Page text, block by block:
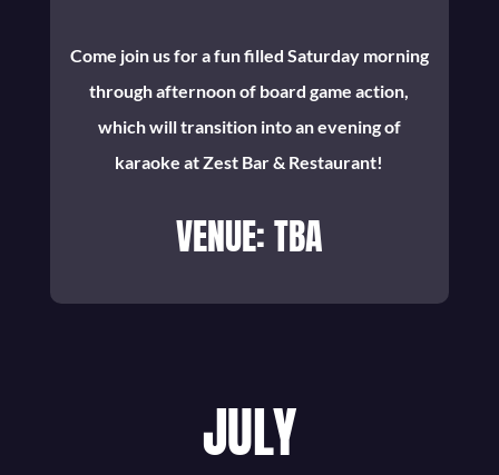
Come join us for a fun filled Saturday morning
through afternoon of board game action,
which will transition into an evening of
karaoke at Zest Bar & Restaurant!
VENUE: TBA
JULY